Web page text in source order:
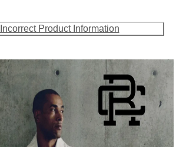
Product Information